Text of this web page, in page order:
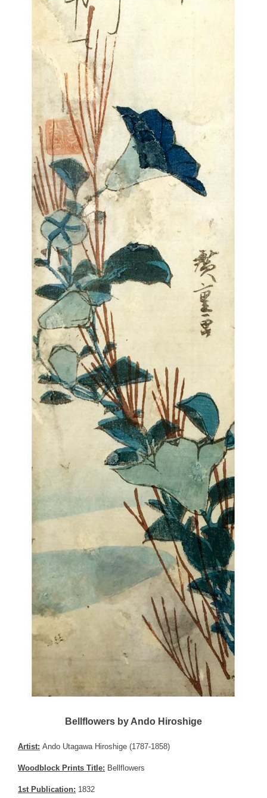
Bellflowers by Ando Hiroshige
Artist: Ando Utagawa Hiroshige (1787-1858)
Woodblock Prints Title: Bellflowers
1st Publication: 1832